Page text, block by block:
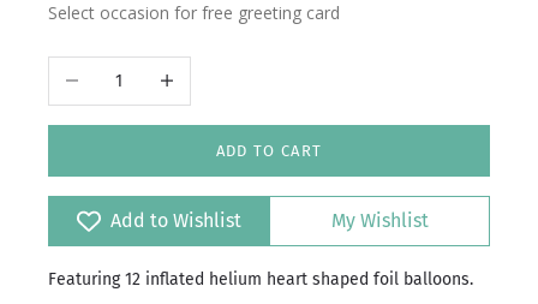
Select occasion for free greeting card
Decrease quantityIncrease quantity
ADD TO CART
Add to Wishlist My Wishlist
Featuring 12 inflated helium heart shaped foil balloons.